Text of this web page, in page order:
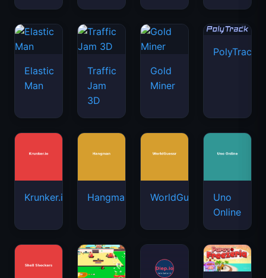
Elastic
Man
Traffic
Jam
3D
Gold
Miner
PolyTrack
Krunker.io Hangman WorldGuessr
Uno
Online